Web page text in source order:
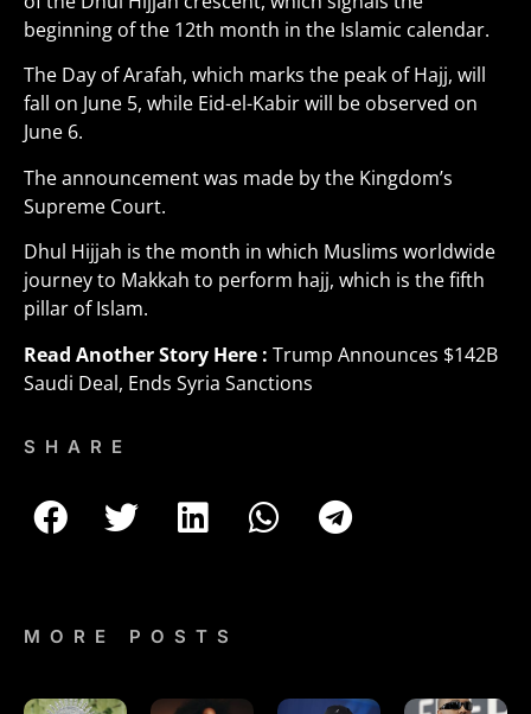
beginning of the 12th month in the Islamic calendar.
The Day of Arafah, which marks the peak of Hajj, will
fall on June 5, while Eid-el-Kabir will be observed on
June 6.
The announcement was made by the Kingdom’s
Supreme Court.
Dhul Hijjah is the month in which Muslims worldwide
journey to Makkah to perform hajj, which is the fifth
pillar of Islam.
Read Another Story Here : Trump Announces $142B
Saudi Deal, Ends Syria Sanctions
SHARE
MORE POSTS